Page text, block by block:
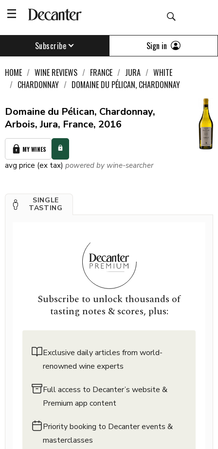
Subscribe Sign in
HOME WINE REVIEWS FRANCE JURA
WHITE
CHARDONNAY
DOMAINE DU PÉLICAN, CHARDONNAY
Domaine du Pélican, Chardonnay,
Arbois, Jura, France, 2016
MY WINES
avg price (ex tax) powered by wine-searcher
SINGLE
TASTING
Subscribe to unlock thousands of
tasting notes & scores, plus:
Exclusive daily articles from world-
renowned wine experts
Full access to Decanter’s website &
Premium app content
Priority booking to Decanter events &
masterclasses